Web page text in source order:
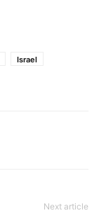
Israel
Next article